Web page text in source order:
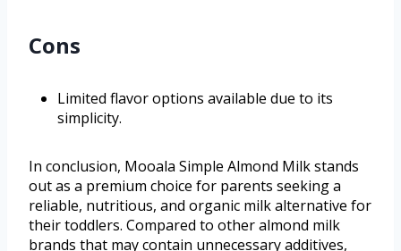
Cons
Limited flavor options available due to its
simplicity.
In conclusion, Mooala Simple Almond Milk stands
out as a premium choice for parents seeking a
reliable, nutritious, and organic milk alternative for
their toddlers. Compared to other almond milk
brands that may contain unnecessary additives,